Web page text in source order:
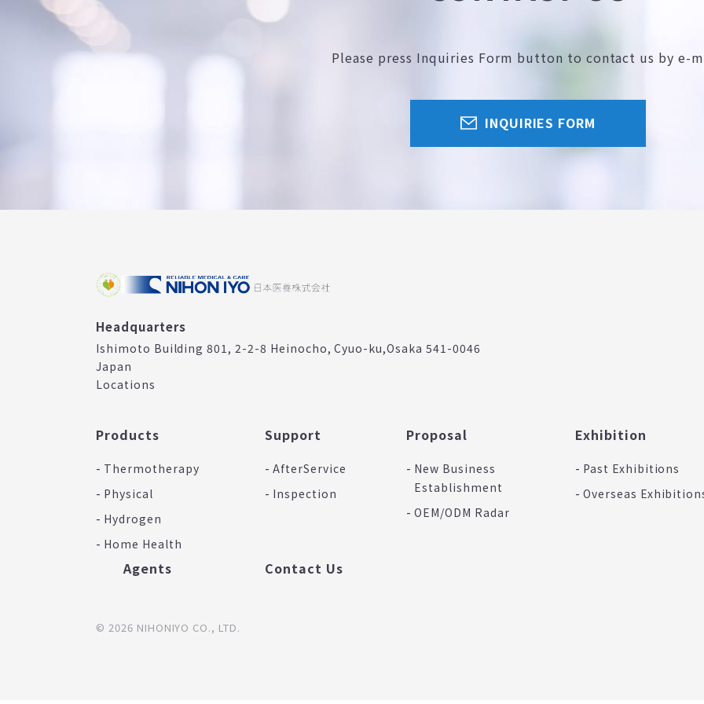
Please press Inquiries Form button to contact us by e-
INQUIRIES FORM
Headquarters
Ishimoto Building 801, 2-2-8 Heinocho, Cyuo-ku,Osaka 541-0046
Japan
Locations
Products
Thermotherapy
Physical
Hydrogen
Home Health
Support
AfterService
Inspection
Proposal
New Business
Establishment
OEM/ODM Radar
Exhibition
Past Exhibitions
Overseas
Agents Contact Us
© 2026 NIHONIYO CO., LTD.